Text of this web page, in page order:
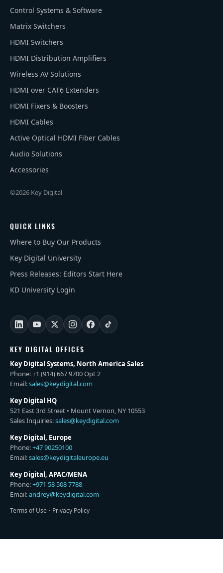
Control Systems & Software
Matrix Switchers
HDMI Switchers
HDMI Distribution Amplifiers
Wireless AV Solutions
HDMI over CAT6 Extenders
HDMI Fixers & Boosters
HDMI Cables
Active Optical HDMI Fiber Cables
Audio Solutions
Accessories
©2026 Key Digital
QUICK LINKS
Where to Buy Our Products
Key Digital University
Press Releases: Editors Start Here
KD University Login
KEY DIGITAL OFFICES
Key Digital Systems, North America Sales
Phone: +1 (914) 667 9700 Opt 2
Email:sales@keydigital.com
Key Digital HQ
521 East 3rd Street • Mount Vernon, NY 10553
Sales Inquiries:sales@keydigital.com
Key Digital, Europe
Phone:+47 90250100
Email:sales@keydigitaleurope.eu
Key Digital, APAC/MENA
Phone:+971 58 508 7788
Email:andrey@keydigital.com
Terms of Use • Privacy Policy